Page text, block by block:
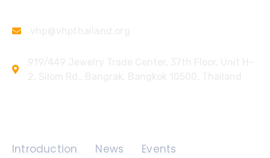
Introduction News Events